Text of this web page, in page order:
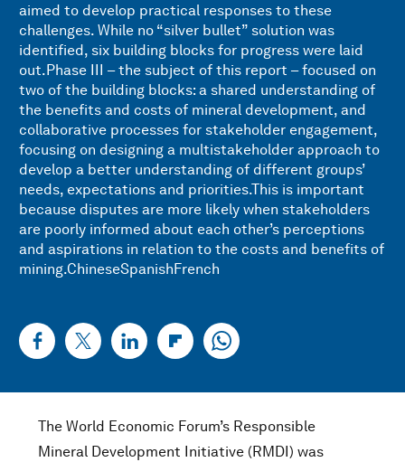
aimed to develop practical responses to these
challenges. While no “silver bullet” solution was
identified, six building blocks for progress were laid
out.Phase III – the subject of this report – focused on
two of the building blocks: a shared understanding of
the benefits and costs of mineral development, and
collaborative processes for stakeholder engagement,
focusing on designing a multistakeholder approach to
develop a better understanding of different groups’
needs, expectations and priorities.This is important
because disputes are more likely when stakeholders
are poorly informed about each other’s perceptions
and aspirations in relation to the costs and benefits of
mining.ChineseSpanishFrench
The World Economic Forum’s Responsible
Mineral Development Initiative (RMDI) was